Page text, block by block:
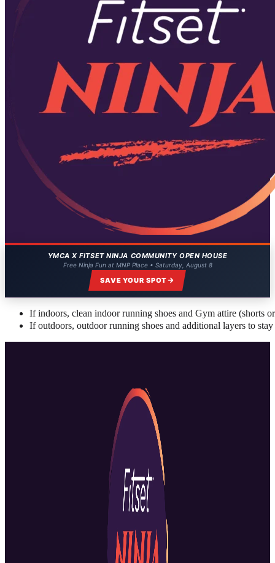
YMCA X FITSET NINJA COMMUNITY OPEN HOUSE
Free Ninja Fun at MNP Place • Saturday, August 8
SAVE YOUR SPOT
If indoors, clean indoor running shoes and Gym attire (shorts
If outdoors, outdoor running shoes and additional layers to